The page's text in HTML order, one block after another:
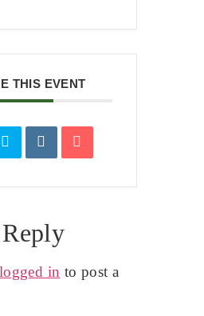
THIS EVENT
logged in to post a